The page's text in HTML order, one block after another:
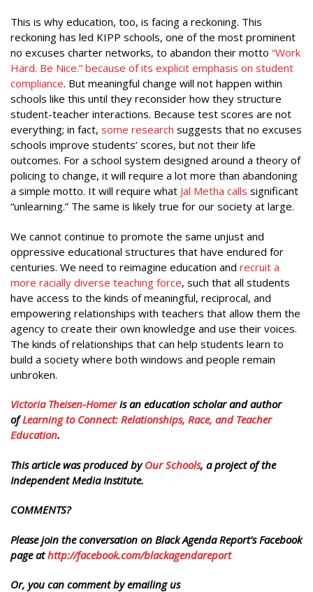
This is why education, too, is facing a reckoning. This
reckoning has led KIPP schools, one of the most prominent
no excuses charter networks, to abandon their motto “Work
Hard. Be Nice.” because of its explicit emphasis on student
compliance. But meaningful change will not happen within
schools like this until they reconsider how they structure
student-teacher interactions. Because test scores are not
everything; in fact, some research suggests that no excuses
schools improve students’ scores, but not their life
outcomes. For a school system designed around a theory of
policing to change, it will require a lot more than abandoning
a simple motto. It will require what Jal Metha calls significant
“unlearning.” The same is likely true for our society at large.
We cannot continue to promote the same unjust and
oppressive educational structures that have endured for
centuries. We need to reimagine education and recruit a
more racially diverse teaching force, such that all students
have access to the kinds of meaningful, reciprocal, and
empowering relationships with teachers that allow them the
agency to create their own knowledge and use their voices.
The kinds of relationships that can help students learn to
build a society where both windows and people remain
unbroken.
Victoria Theisen-Homer is an education scholar and author
ofLearning to Connect: Relationships, Race, and Teacher
Education.
This article was produced byOur Schools, a project of the
Independent Media Institute.
COMMENTS?
Please join the conversation on Black Agenda Report's Facebook
page athttp://facebook.com/blackagendareport
Or, you can comment by emailing us